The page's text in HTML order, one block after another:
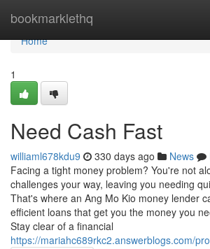
bookmarklethq
Home
Home
1
Need Cash Fast
williaml678kdu9 330 days ago News
Facing a tight money problem? You're not
challenges your way, leaving you needing
That's where an Ang Mo Kio money lender
efficient loans that get you the money you
Stay clear of a financial
https://mariahc689rkc2.answerblogs.com/